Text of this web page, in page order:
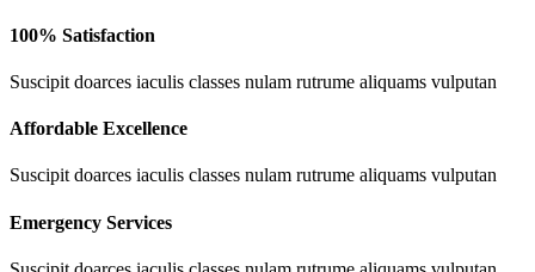
100% Satisfaction
Suscipit doarces iaculis classes nulam rutrume aliquams vulputan
Affordable Excellence
Suscipit doarces iaculis classes nulam rutrume aliquams vulputan
Emergency Services